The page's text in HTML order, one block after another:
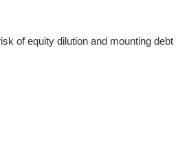
of equity dilution and mounting debt